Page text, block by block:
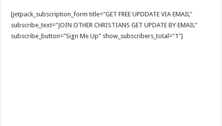
[jetpack_subscription_form title="GET FREE UPDDATE VIA EMAIL"
subscribe_text="JOIN OTHER CHRISTIANS GET UPDATE BY EMAIL"
subscribe_button="Sign Me Up" show_subscribers_total="1"]